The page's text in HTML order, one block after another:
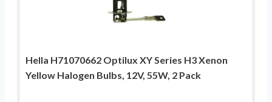
Hella H71070662 Optilux XY Series H3 Xenon
Yellow Halogen Bulbs, 12V, 55W, 2 Pack